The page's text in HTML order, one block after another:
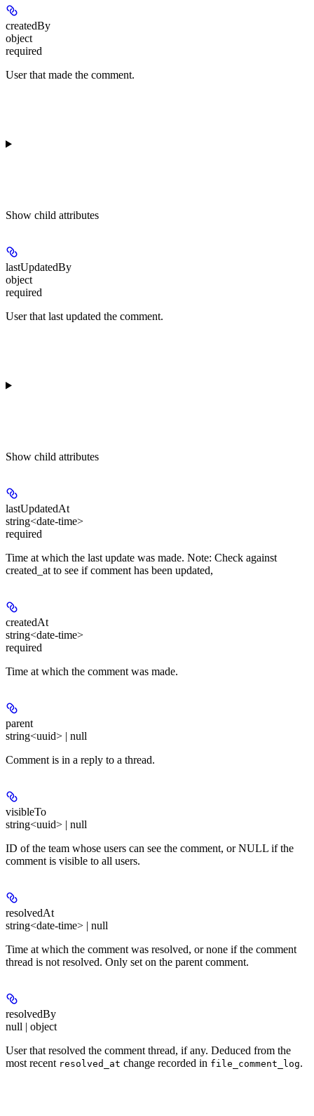
createdBy
object
required
User that made the comment.
Show child attributes
lastUpdatedBy
object
required
User that last updated the comment.
Show child attributes
lastUpdatedAt
string<date-time>
required
Time at which the last update was made. Note: Check against
created_at to see if comment has been updated,
createdAt
string<date-time>
required
Time at which the comment was made.
parent
string<uuid> | null
Comment is in a reply to a thread.
visibleTo
string<uuid> | null
ID of the team whose users can see the comment, or NULL if the
comment is visible to all users.
resolvedAt
string<date-time> | null
Time at which the comment was resolved, or none if the comment
thread is not resolved. Only set on the parent comment.
resolvedBy
null | object
User that resolved the comment thread, if any. Deduced from the
most recent resolved_at change recorded in file_comment_log.